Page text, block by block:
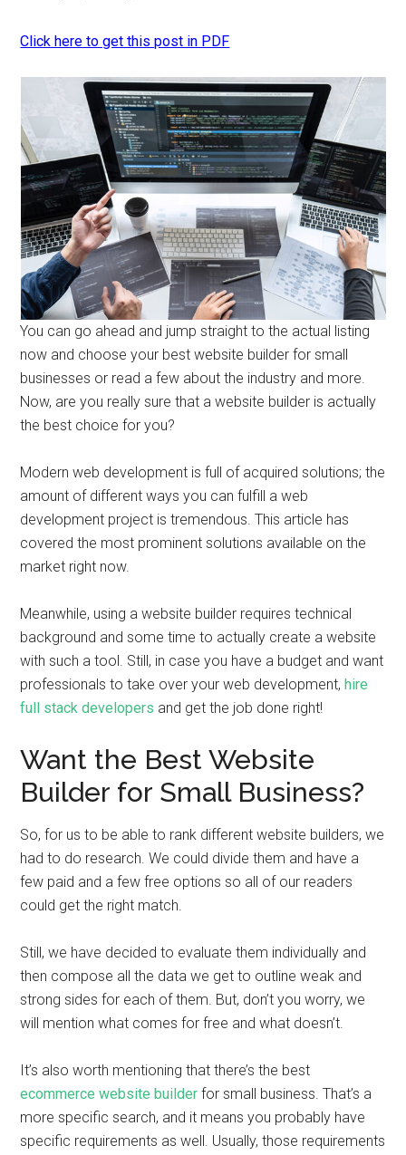
Click here to get this post in PDF
You can go ahead and jump straight to the actual listing
now and choose your best website builder for small
businesses or read a few about the industry and more.
Now, are you really sure that a website builder is actually
the best choice for you?
Modern web development is full of acquired solutions; the
amount of different ways you can fulfill a web
development project is tremendous. This article has
covered the most prominent solutions available on the
market right now.
Meanwhile, using a website builder requires technical
background and some time to actually create a website
with such a tool. Still, in case you have a budget and want
professionals to take over your web development,hire
full stack developers and get the job done right!
Want the Best Website
Builder for Small Business?
So, for us to be able to rank different website builders, we
had to do research. We could divide them and have a
few paid and a few free options so all of our readers
could get the right match.
Still, we have decided to evaluate them individually and
then compose all the data we get to outline weak and
strong sides for each of them. But, don’t you worry, we
will mention what comes for free and what doesn’t.
It’s also worth mentioning that there’s the best
ecommerce website builder for small business. That’s a
more specific search, and it means you probably have
specific requirements as well. Usually, those requirements